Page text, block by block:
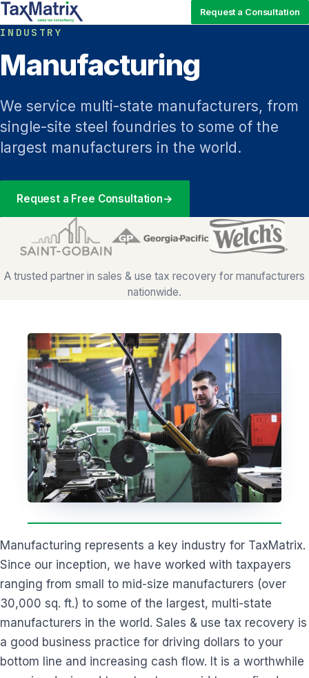
Request a Consultation
INDUSTRY
Manufacturing
We service multi-state manufacturers, from
single-site steel foundries to some of the
largest manufacturers in the world.
Request a Free Consultation→
A trusted partner in sales & use tax recovery for manufacturers
nationwide.
Manufacturing represents a key industry for TaxMatrix.
Since our inception, we have worked with taxpayers
ranging from small to mid-size manufacturers (over
30,000 sq. ft.) to some of the largest, multi-state
manufacturers in the world. Sales & use tax recovery is
a good business practice for driving dollars to your
bottom line and increasing cash flow. It is a worthwhile